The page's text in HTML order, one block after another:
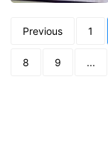
Previous 1
8 9 ...